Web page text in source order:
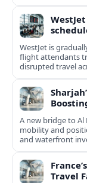
WestJet is
flight attendants
disrupted travel
A new bridge to Al
mobility and
and waterfront
Travel